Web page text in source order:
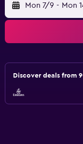
Mon 7/9 - Mon
Discover deals from